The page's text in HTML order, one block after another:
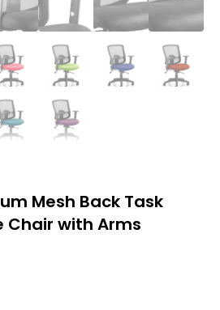
Mesh Back Task
Chair with Arms